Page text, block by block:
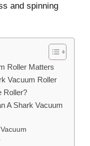
and spinning
Roller Matters
Vacuum Roller
Roller?
A Shark Vacuum